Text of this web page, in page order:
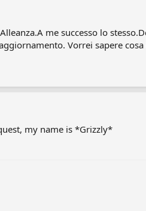
me successo lo
Vorrei sapere
my name is *Grizzly*